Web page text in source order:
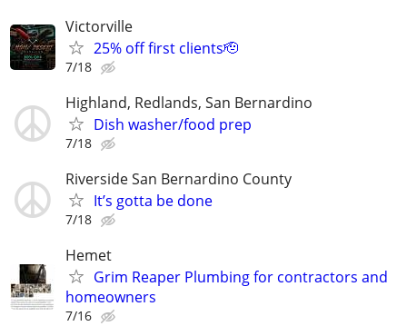
Victorville
25% off first clients🫡
7/18
Highland, Redlands, San Bernardino
Dish washer/food prep
7/18
Riverside San Bernardino County
It’s gotta be done
7/18
Hemet
Grim Reaper Plumbing for contractors and
homeowners
7/16